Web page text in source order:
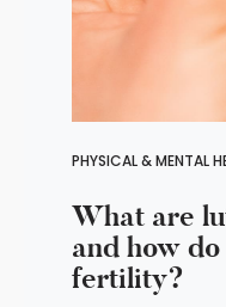
PHYSICAL & MENTAL
What are
and how
fertility?